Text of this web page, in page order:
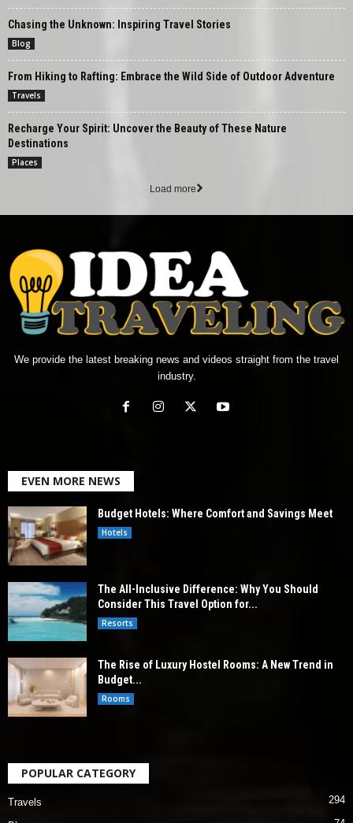
Chasing the Unknown: Inspiring Travel Stories
Blog
From Hiking to Rafting: Embrace the Wild Side of Outdoor Adventure
Travels
Recharge Your Spirit: Uncover the Beauty of These Nature
Destinations
Places
Load more
We provide the latest breaking news and videos straight from the travel
industry.
EVEN MORE NEWS
Budget Hotels: Where Comfort and Savings Meet
Hotels
The All-Inclusive Difference: Why You Should
Consider This Travel Option for...
Resorts
The Rise of Luxury Hostel Rooms: A New Trend in
Budget...
Rooms
POPULAR CATEGORY
Travels 294